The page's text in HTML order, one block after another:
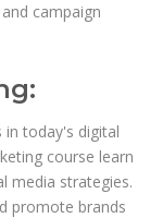
campaign
in today's digital
course learn
media strategies.
promote brands